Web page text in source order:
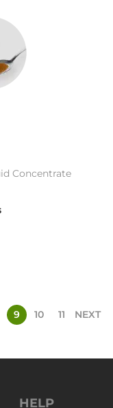
Concentrate
9 10 11 NEXT
HELP